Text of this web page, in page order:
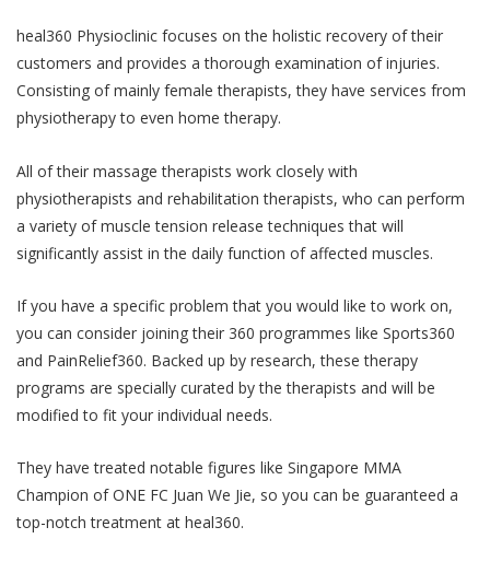
heal360 Physioclinic focuses on the holistic recovery of their
customers and provides a thorough examination of injuries.
Consisting of mainly female therapists, they have services from
physiotherapy to even home therapy.
All of their massage therapists work closely with
physiotherapists and rehabilitation therapists, who can perform
a variety of muscle tension release techniques that will
significantly assist in the daily function of affected muscles.
If you have a specific problem that you would like to work on,
you can consider joining their 360 programmes like Sports360
and PainRelief360. Backed up by research, these therapy
programs are specially curated by the therapists and will be
modified to fit your individual needs.
They have treated notable figures like Singapore MMA
Champion of ONE FC Juan We Jie, so you can be guaranteed a
top-notch treatment at heal360.